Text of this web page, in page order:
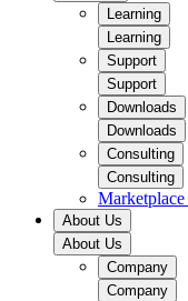
Learning
Learning
Support
Support
Downloads
Downloads
Consulting
Consulting
Marketplace
About Us
About Us
Company
Company